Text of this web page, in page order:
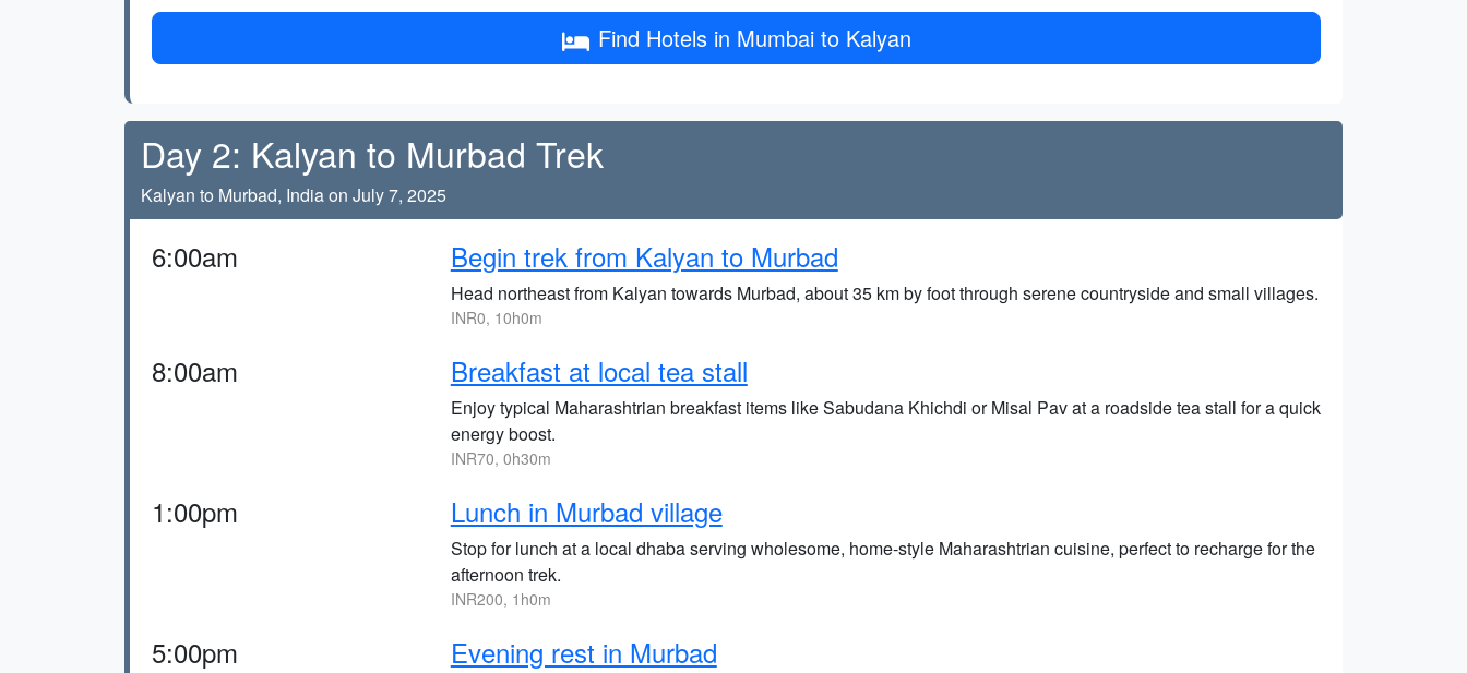
Find Hotels in Mumbai to Kalyan
Day 2: Kalyan to Murbad Trek
Kalyan to Murbad, India on July 7, 2025
6:00am Begin trek from Kalyan to Murbad
Head northeast from Kalyan towards Murbad, about 35 km by foot through serene countryside and small villages.
INR0, 10h0m
8:00am Breakfast at local tea stall
Enjoy typical Maharashtrian breakfast items like Sabudana Khichdi or Misal Pav at a roadside tea stall for a quick
energy boost.
INR70, 0h30m
1:00pm Lunch in Murbad village
Stop for lunch at a local dhaba serving wholesome, home-style Maharashtrian cuisine, perfect to recharge for the
afternoon trek.
INR200, 1h0m
5:00pm Evening rest in Murbad